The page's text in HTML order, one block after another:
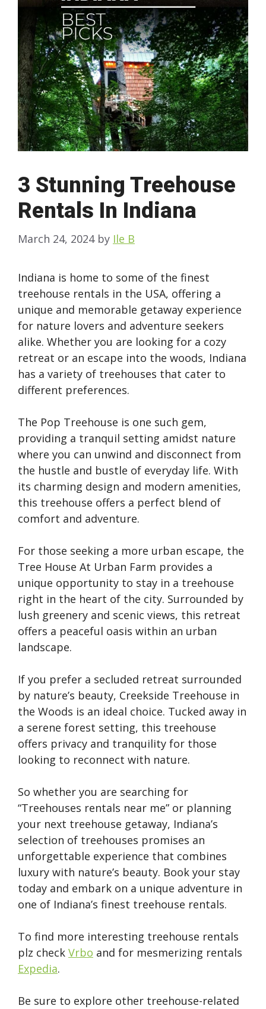
3 Stunning Treehouse
Rentals In Indiana
March 24, 2024 by Ile B
Indiana is home to some of the finest
treehouse rentals in the USA, offering a
unique and memorable getaway experience
for nature lovers and adventure seekers
alike. Whether you are looking for a cozy
retreat or an escape into the woods, Indiana
has a variety of treehouses that cater to
different preferences.
The Pop Treehouse is one such gem,
providing a tranquil setting amidst nature
where you can unwind and disconnect from
the hustle and bustle of everyday life. With
its charming design and modern amenities,
this treehouse offers a perfect blend of
comfort and adventure.
For those seeking a more urban escape, the
Tree House At Urban Farm provides a
unique opportunity to stay in a treehouse
right in the heart of the city. Surrounded by
lush greenery and scenic views, this retreat
offers a peaceful oasis within an urban
landscape.
If you prefer a secluded retreat surrounded
by nature’s beauty, Creekside Treehouse in
the Woods is an ideal choice. Tucked away in
a serene forest setting, this treehouse
offers privacy and tranquility for those
looking to reconnect with nature.
So whether you are searching for
“Treehouses rentals near me” or planning
your next treehouse getaway, Indiana’s
selection of treehouses promises an
unforgettable experience that combines
luxury with nature’s beauty. Book your stay
today and embark on a unique adventure in
one of Indiana’s finest treehouse rentals.
To find more interesting treehouse rentals
plz check Vrbo and for mesmerizing rentals
Expedia.
Be sure to explore other treehouse-related